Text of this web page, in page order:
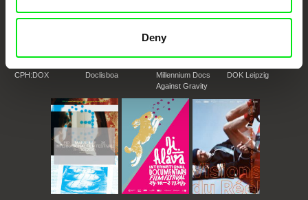
Deny
CPH:DOX Doclisboa
Millennium Docs
Against Gravity
DOK Leipzig